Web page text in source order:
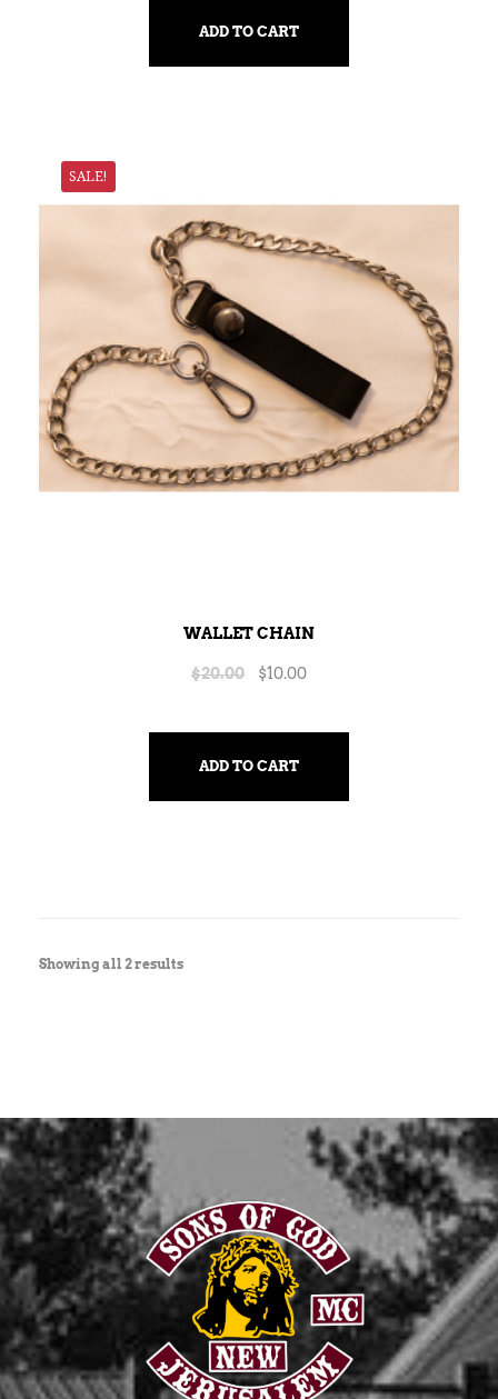
ADD TO CART
SALE!
WALLET CHAIN
$20.00 $10.00
ADD TO CART
Showing all 2 results